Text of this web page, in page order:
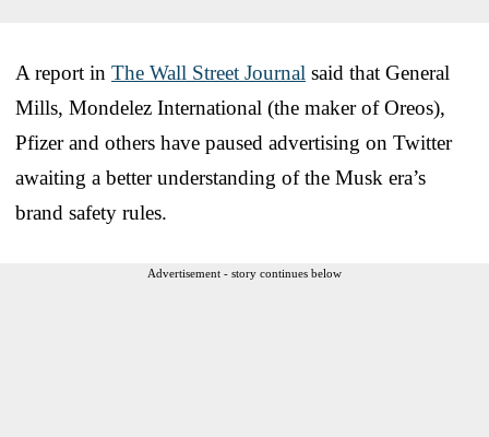
A report in The Wall Street Journal said that General
Mills, Mondelez International (the maker of Oreos),
Pfizer and others have paused advertising on Twitter
awaiting a better understanding of the Musk era’s
brand safety rules.
Advertisement - story continues below